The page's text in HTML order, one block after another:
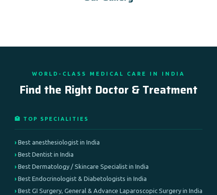
WORLD-CLASS MEDICAL CARE IN INDIA
Find the Right Doctor & Treatment
🏥 TOP SPECIALITIES
Best anesthesiologist in India
Best Dentist in India
Best Dermatology / Skincare Specialist in India
Best Endocrinologist & Diabetologists in India
Best GI Surgery, General & Advance Laparoscopic Surgery in India